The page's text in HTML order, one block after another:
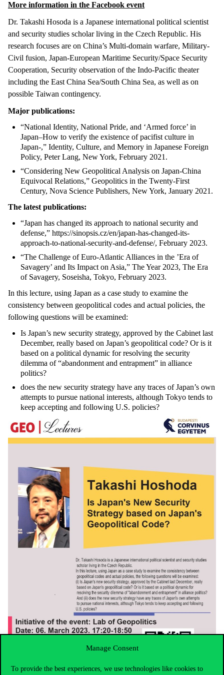
Manage Consent
To provide the best experiences, we use technologies like cookies to
More information in the Facebook event
Dr. Takashi Hosoda is a Japanese international political scientist
and security studies scholar living in the Czech Republic. His
research focuses are on China’s Multi-domain warfare, Military-
Civil fusion, Japan-European Maritime Security/Space Security
Cooperation, Security observation of the Indo-Pacific theater
including the East China Sea/South China Sea, as well as on
possible Taiwan contingency.
Major publications:
“National Identity, National Pride, and ‘Armed force’ in
Japan–How to verify the existence of pacifist culture in
Japan-,” Identity, Culture, and Memory in Japanese Foreign
Policy, Peter Lang, New York, February 2021.
“Considering New Geopolitical Analysis on Japan-China
Equivocal Relations,” Geopolitics in the Twenty-First
Century, Nova Science Publishers, New York, January 2021.
The latest publications:
“Japan has changed its approach to national security and
defense,” https://sinopsis.cz/en/japan-has-changed-its-
approach-to-national-security-and-defense/, February 2023.
“The Challenge of Euro-Atlantic Alliances in the ’Era of
Savagery’ and Its Impact on Asia,” The Year 2023, The Era
of Savagery, Soseisha, Tokyo, February 2023.
In this lecture, using Japan as a case study to examine the
consistency between geopolitical codes and actual policies, the
following questions will be examined:
Is Japan’s new security strategy, approved by the Cabinet last
December, really based on Japan’s geopolitical code? Or is it
based on a political dynamic for resolving the security
dilemma of “abandonment and entrapment” in alliance
politics?
does the new security strategy have any traces of Japan’s own
attempts to pursue national interests, although Tokyo tends to
keep accepting and following U.S. policies?